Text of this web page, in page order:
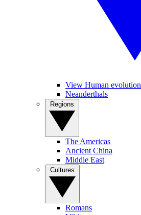
View Human evolution
Neanderthals
The Americas
Ancient China
Middle East
Romans